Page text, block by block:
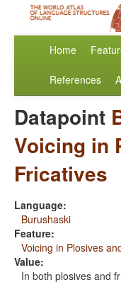
Home
References
Datapoint
Voicing in
Fricatives
Language:
Burushaski
Feature:
Voicing in Plosives
Value:
In both plosives and